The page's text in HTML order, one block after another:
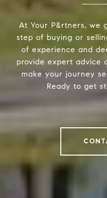
At Your P&rtners, we
step of buying or
of experience and
provide expert advice
make your journey
Ready to get